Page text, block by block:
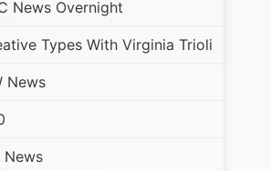
News Overnight
Types With Virginia Trioli
News
News